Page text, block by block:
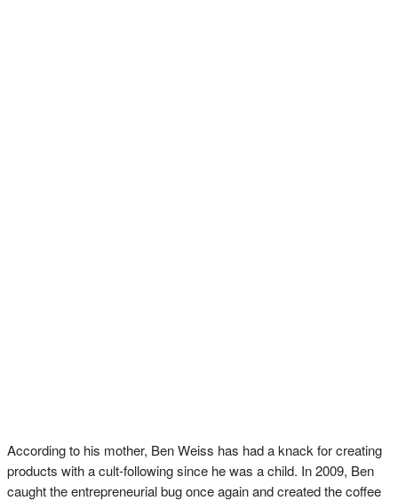
According to his mother, Ben Weiss has had a knack for creating
products with a cult-following since he was a child. In 2009, Ben
caught the entrepreneurial bug once again and created the coffee